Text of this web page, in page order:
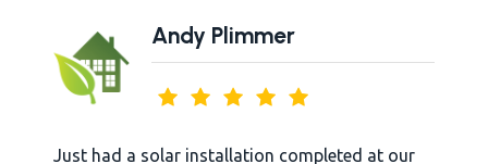
Andy Plimmer
a solar installation completed at our